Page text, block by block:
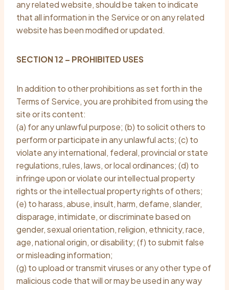
any related website, should be taken to indicate
that all information in the Service or on any related
website has been modified or updated.
SECTION 12 – PROHIBITED USES
In addition to other prohibitions as set forth in the
Terms of Service, you are prohibited from using the
site or its content:
(a) for any unlawful purpose; (b) to solicit others to
perform or participate in any unlawful acts; (c) to
violate any international, federal, provincial or state
regulations, rules, laws, or local ordinances; (d) to
infringe upon or violate our intellectual property
rights or the intellectual property rights of others;
(e) to harass, abuse, insult, harm, defame, slander,
disparage, intimidate, or discriminate based on
gender, sexual orientation, religion, ethnicity, race,
age, national origin, or disability; (f) to submit false
or misleading information;
(g) to upload or transmit viruses or any other type of
malicious code that will or may be used in any way